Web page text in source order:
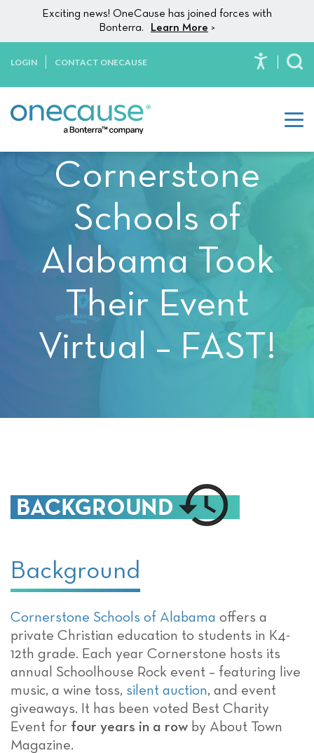
This
website
accessibility
Skip to content
Exciting news! OneCause has joined forces with
Bonterra.
Learn More >
LOGIN CONTACT ONECAUSE
Cornerstone
Schools of
Alabama Took
Their Event
Virtual – FAST!
Background
Cornerstone Schools of Alabama offers a
private Christian education to students in K4-
12th grade. Each year Cornerstone hosts its
annual Schoolhouse Rock event – featuring live
music, a wine toss, silent auction, and event
giveaways. It has been voted Best Charity
Event for four years in a row by About Town
Magazine.